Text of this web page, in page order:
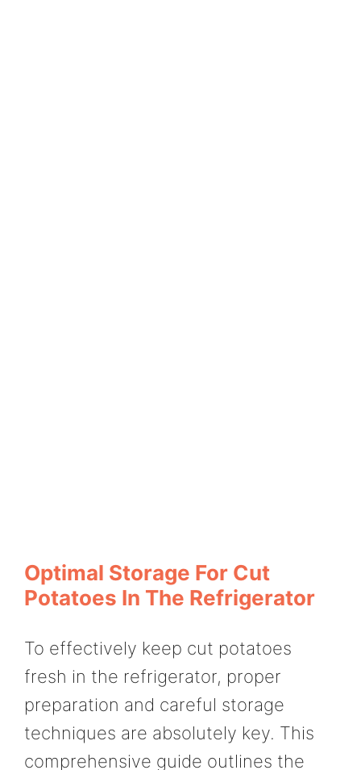
Optimal Storage For Cut
Potatoes In The Refrigerator
To effectively keep cut potatoes
fresh in the refrigerator, proper
preparation and careful storage
techniques are absolutely key. This
comprehensive guide outlines the